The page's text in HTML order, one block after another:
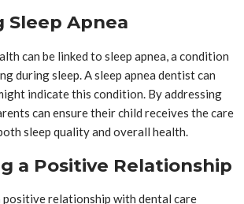
Sleep Apnea
can be linked to sleep apnea, a condition
during sleep. A sleep apnea dentist can
indicate this condition. By addressing
can ensure their child receives the care
sleep quality and overall health.
a Positive Relationship
positive relationship with dental care